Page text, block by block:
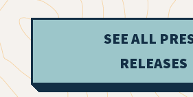
SEE ALL
RELEASES